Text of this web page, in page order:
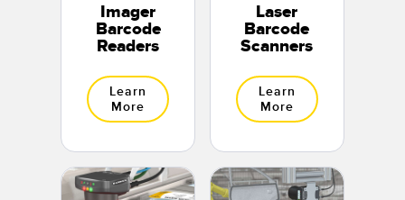
Imager
Barcode
Readers
Learn
More
Laser
Barcode
Scanners
Learn
More